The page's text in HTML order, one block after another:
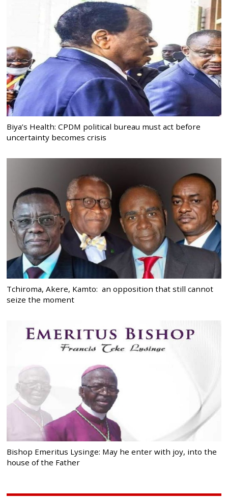
Biya’s Health: CPDM political bureau must act before
uncertainty becomes crisis
Tchiroma, Akere, Kamto: an opposition that still cannot
seize the moment
Bishop Emeritus Lysinge: May he enter with joy, into the
house of the Father